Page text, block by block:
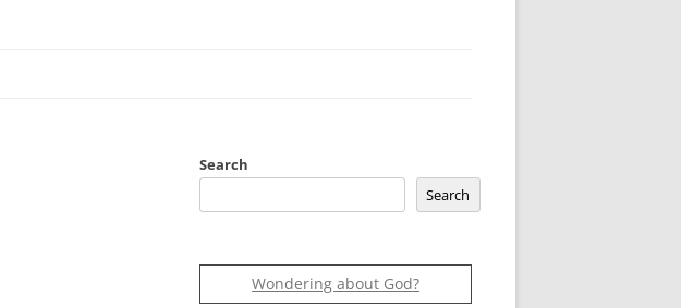
Search
Search
Wondering about God?